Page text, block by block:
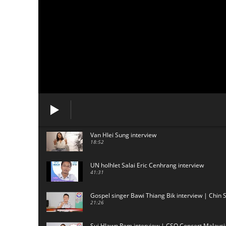
Van Hlei Sung interview
18:52
UN holhlet Salai Eric Cenhrang interview
41:31
Gospel singer Bawi Thiang Bik interview | Chin
21:26